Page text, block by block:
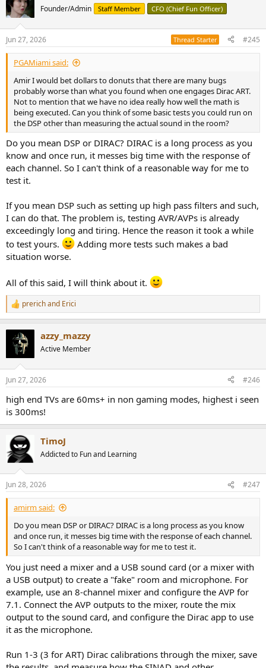
Founder/Admin Staff Member CFO (Chief Fun Officer)
Jun 27, 2026 Thread Starter #245
PGAMiami said:
Amir I would bet dollars to donuts that there are many bugs
probably worse than what you found when one engages Dirac ART.
Not to mention that we have no idea really how well the math is
being executed. Can you think of some basic tests you could run on
the DSP other than measuring the actual sound in the room?
Do you mean DSP or DIRAC? DIRAC is a long process as you
know and once run, it messes big time with the response of
each channel. So I can't think of a reasonable way for me to
test it.
If you mean DSP such as setting up high pass filters and such,
I can do that. The problem is, testing AVR/AVPs is already
exceedingly long and tiring. Hence the reason it took a while
to test yours.
Adding more tests such makes a bad
situation worse.
All of this said, I will think about it.
R
e
c
s
prerichand Erici
azzy_mazzy
Active Member
Jun 27, 2026 #246
high end TVs are 60ms+ in non gaming modes, highest i seen
is 300ms!
TimoJ
Addicted to Fun and Learning
Jun 28, 2026 #247
amirm said:
Do you mean DSP or DIRAC? DIRAC is a long process as you know
and once run, it messes big time with the response of each channel.
So I can't think of a reasonable way for me to test it.
You just need a mixer and a USB sound card (or a mixer with
a USB output) to create a "fake" room and microphone. For
example, use an 8-channel mixer and configure the AVP for
7.1. Connect the AVP outputs to the mixer, route the mix
output to the sound card, and configure the Dirac app to use
it as the microphone.
Run 1-3 (3 for ART) Dirac calibrations through the mixer, save